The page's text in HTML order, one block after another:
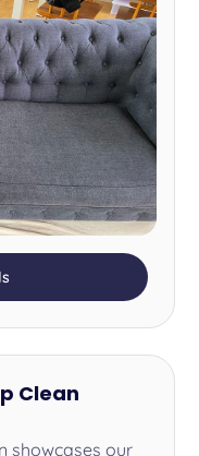
Clean
showcases our